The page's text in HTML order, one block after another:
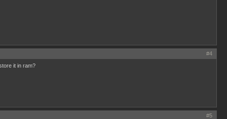
#4
it in ram?
#5